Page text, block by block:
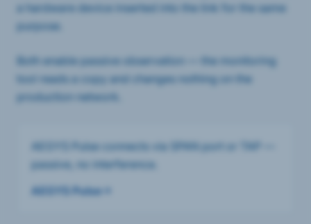
a hardware device inserted into the link for the same
purpose.
Both enable passive observation — the monitoring
tool reads a copy and changes nothing on the
production network.
AEGYS Pulse connects via SPAN port or TAP —
passive, no interference.
AEGYS Pulse